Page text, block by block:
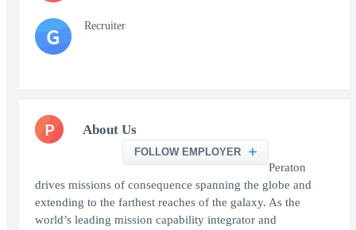
G Recruiter
P About Us
FOLLOW EMPLOYER
Peraton
drives missions of consequence spanning the globe and
extending to the farthest reaches of the galaxy. As the
world’s leading mission capability integrator and